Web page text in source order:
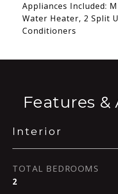
Appliances Included:
Water Heater, 2 Split
Conditioners
Features
Interior
TOTAL BEDROOMS
2